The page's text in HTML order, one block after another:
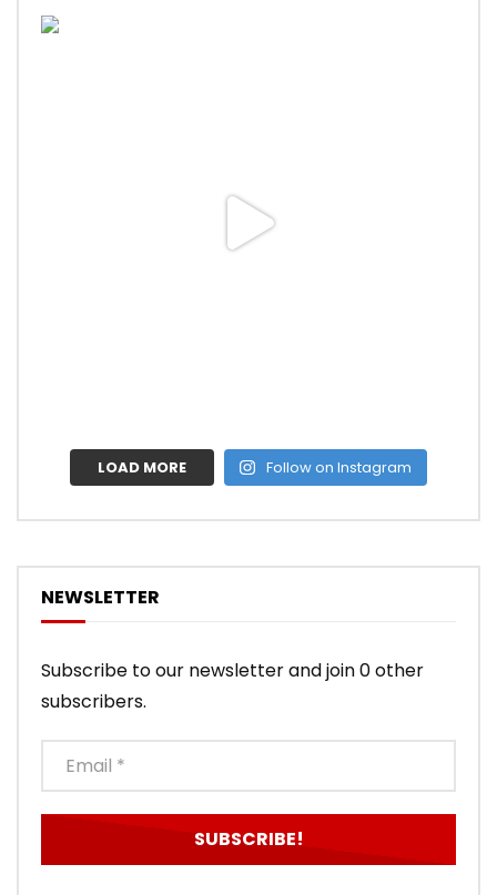
LOAD MORE Follow on Instagram
NEWSLETTER
Subscribe to our newsletter and join 0 other
subscribers.